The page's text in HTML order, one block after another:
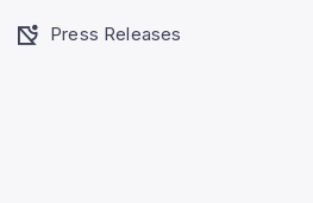
Press Releases